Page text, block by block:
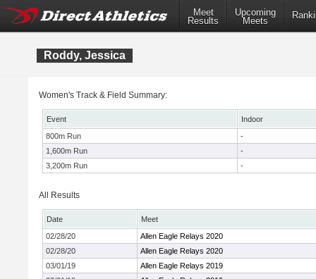
Meet
Results
Upcoming
Meets
Roddy, Jessica
Women's Track & Field Summary:
Event
Indoor
800m Run
-
1,600m Run
-
3,200m Run
-
All Results
Date
Meet
02/28/20
Allen Eagle Relays 2020
02/28/20
Allen Eagle Relays 2020
03/01/19
Allen Eagle Relays 2019